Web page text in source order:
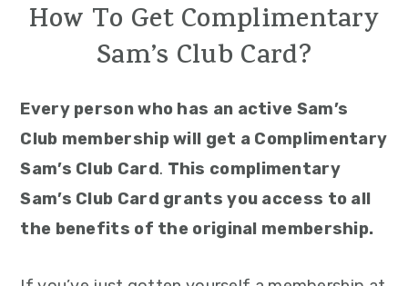
How To Get Complimentary
Sam’s Club Card?
Every person who has an active Sam’s
Club membership will get a Complimentary
Sam’s Club Card. This complimentary
Sam’s Club Card grants you access to all
the benefits of the original membership.